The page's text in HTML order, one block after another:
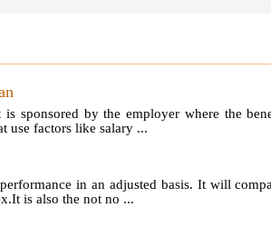
is sponsored by the employer where the
use factors like salary ...
in an adjusted basis. It will
is also the not no ...